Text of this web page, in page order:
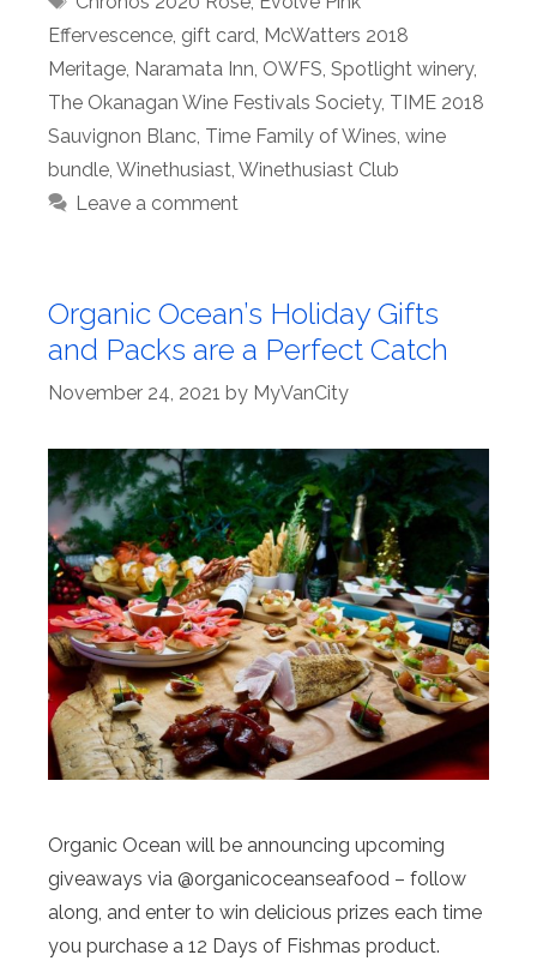
Effervescence, gift card, McWatters 2018
Meritage, Naramata Inn, OWFS, Spotlight winery,
The Okanagan Wine Festivals Society, TIME 2018
Sauvignon Blanc, Time Family of Wines, wine
bundle, Winethusiast, Winethusiast Club
Leave a comment
Organic Ocean’s Holiday Gifts
and Packs are a Perfect Catch
November 24, 2021 by MyVanCity
Organic Ocean will be announcing upcoming
giveaways via @organicoceanseafood – follow
along, and enter to win delicious prizes each time
you purchase a 12 Days of Fishmas product.